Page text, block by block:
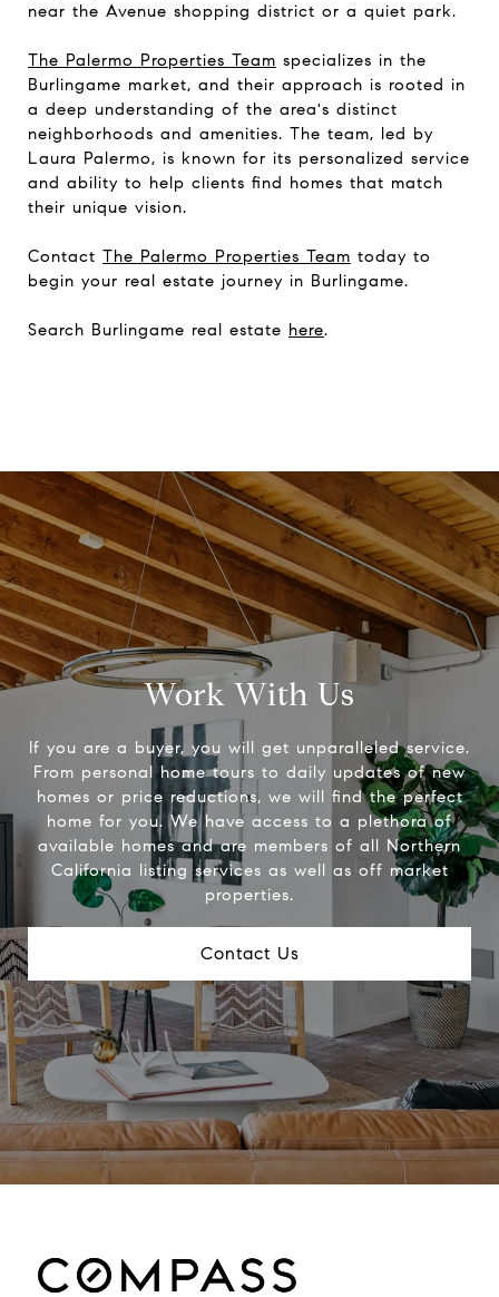
near the Avenue shopping district or a quiet park.
The Palermo Properties Team specializes in the
Burlingame market, and their approach is rooted in
a deep understanding of the area's distinct
neighborhoods and amenities. The team, led by
Laura Palermo, is known for its personalized service
and ability to help clients find homes that match
their unique vision.
Contact The Palermo Properties Team today to
begin your real estate journey in Burlingame.
Search Burlingame real estate here.
Work With Us
If you are a buyer, you will get unparalleled service.
From personal home tours to daily updates of new
homes or price reductions, we will find the perfect
home for you. We have access to a plethora of
available homes and are members of all Northern
California listing services as well as off market
properties.
Contact Us